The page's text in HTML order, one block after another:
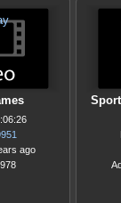
ago